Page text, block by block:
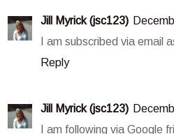
Jill Myrick (jsc123)
I am subscribed via email
Reply
Jill Myrick (jsc123)
I am following via Google